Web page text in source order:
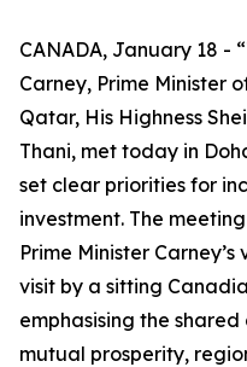
CANADA, January 18 -
Carney, Prime Minister
Qatar, His Highness
Thani, met today in
set clear priorities for
investment. The
Prime Minister
visit by a sitting
emphasising the
mutual prosperity,